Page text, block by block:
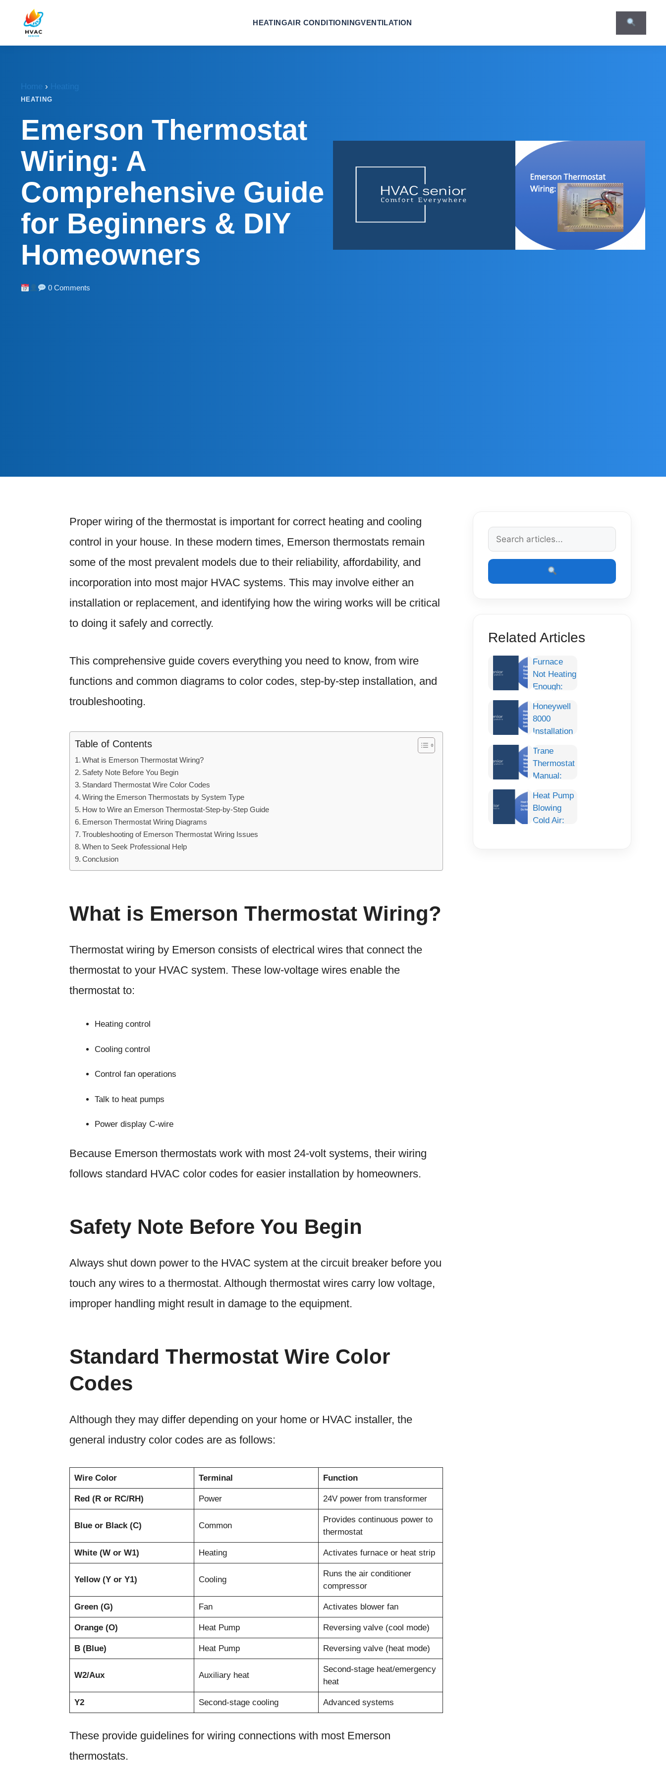
HEATINGAIR CONDITIONINGVENTILATION
Home ›
HEATING
Emerson Thermostat
Wiring: A
Comprehensive Guide
for Beginners & DIY
Homeowners
0 Comments
Proper wiring of the thermostat is important for correct heating and cooling
control in your house. In these modern times, Emerson thermostats remain
some of the most prevalent models due to their reliability, affordability, and
incorporation into most major HVAC systems. This may involve either an
installation or replacement, and identifying how the wiring works will be critical
to doing it safely and correctly.
This comprehensive guide covers everything you need to know, from wire
functions and common diagrams to color codes, step-by-step installation, and
troubleshooting.
Table of Contents
What is Emerson Thermostat Wiring?
Safety Note Before You Begin
Standard Thermostat Wire Color Codes
Wiring the Emerson Thermostats by System Type
How to Wire an Emerson Thermostat-Step-by-Step Guide
Emerson Thermostat Wiring Diagrams
Troubleshooting of Emerson Thermostat Wiring Issues
When to Seek Professional Help
Conclusion
What is Emerson Thermostat Wiring?
Thermostat wiring by Emerson consists of electrical wires that connect the
thermostat to your HVAC system. These low-voltage wires enable the
thermostat to:
Heating control
Cooling control
Control fan operations
Talk to heat pumps
Power display C-wire
Because Emerson thermostats work with most 24-volt systems, their wiring
follows standard HVAC color codes for easier installation by homeowners.
Safety Note Before You Begin
Always shut down power to the HVAC system at the circuit breaker before you
touch any wires to a thermostat. Although thermostat wires carry low voltage,
improper handling might result in damage to the equipment.
Standard Thermostat Wire Color
Codes
Although they may differ depending on your home or HVAC installer, the
general industry color codes are as follows:
Wire Color Terminal Function
Red (R or RC/RH) Power 24V power from transformer
Blue or Black (C) Common
Provides continuous power to
thermostat
White (W or W1) Heating Activates furnace or heat strip
Yellow (Y or Y1) Cooling
Runs the air conditioner
compressor
Green (G) Fan Activates blower fan
Orange (O) Heat Pump Reversing valve (cool mode)
B (Blue) Heat Pump Reversing valve (heat mode)
W2/Aux Auxiliary heat
Second-stage heat/emergency
heat
Y2 Second-stage cooling Advanced systems
These provide guidelines for wiring connections with most Emerson
thermostats.
Related Articles
Furnace
Not Heating
Enough:
Troubleshooting
Guide,
Causes,
and Fixes
Honeywell
8000
Installation
Complete
Step-by-
Step Setup,
Wiring, and
Configuration
Guide
Trane
Thermostat
Manual:
Setup,
Programming,
Troubleshooting
Heat Pump
Blowing
Cold Air: